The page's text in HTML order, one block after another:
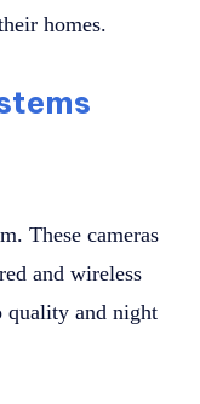
homes.
These cameras
and wireless
quality and night